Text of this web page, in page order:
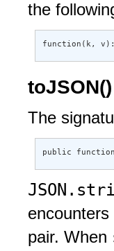
the
function(k,
The
public
pair. When